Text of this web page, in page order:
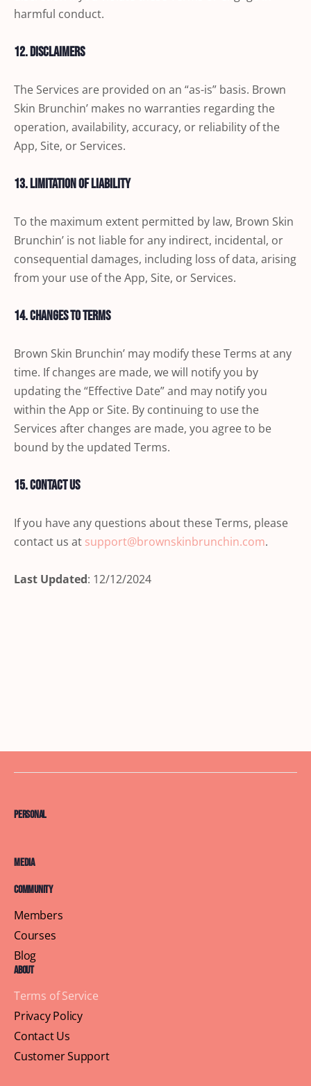
harmful conduct.
12. Disclaimers
The Services are provided on an “as-is” basis. Brown
Skin Brunchin’ makes no warranties regarding the
operation, availability, accuracy, or reliability of the
App, Site, or Services.
13. Limitation of Liability
To the maximum extent permitted by law, Brown Skin
Brunchin’ is not liable for any indirect, incidental, or
consequential damages, including loss of data, arising
from your use of the App, Site, or Services.
14. Changes to Terms
Brown Skin Brunchin’ may modify these Terms at any
time. If changes are made, we will notify you by
updating the “Effective Date” and may notify you
within the App or Site. By continuing to use the
Services after changes are made, you agree to be
bound by the updated Terms.
15. Contact Us
If you have any questions about these Terms, please
contact us at support@brownskinbrunchin.com.
Last Updated: 12/12/2024
Personal
Media
Community
Members
Courses
Blog
About
Terms of Service
Privacy Policy
Contact Us
Customer Support